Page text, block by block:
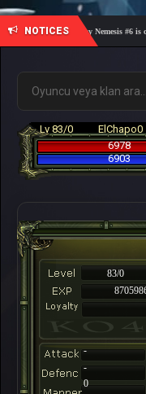
NOTICES
🎓 Academy Nemesis #6 is
Lv 83/0
ElChapo0
6978
6903
83/0
-
-
0